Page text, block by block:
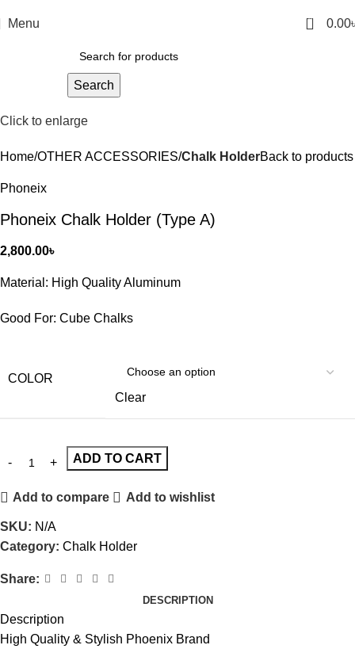
Menu 0 0.00
Search
Click to enlarge
Home OTHER ACCESSORIES Chalk HolderBack to products
Phoneix
Phoneix Chalk Holder (Type A)
2,800.00৳
Material: High Quality Aluminum
Good For: Cube Chalks
COLOR
Clear
ADD TO CART
Add to compare Add to wishlist
SKU: N/A
Category: Chalk Holder
Share:
DESCRIPTION
Description
High Quality & Stylish Phoenix Brand